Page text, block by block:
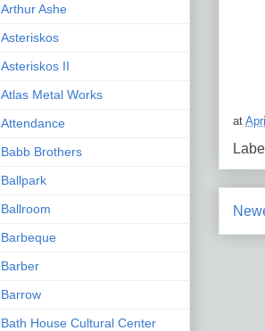
at
Arthur Ashe
Asteriskos
Asteriskos II
Atlas Metal Works
Attendance
Babb Brothers
Ballpark
Ballroom
Barbeque
Barber
Barrow
Bath House Cultural Center